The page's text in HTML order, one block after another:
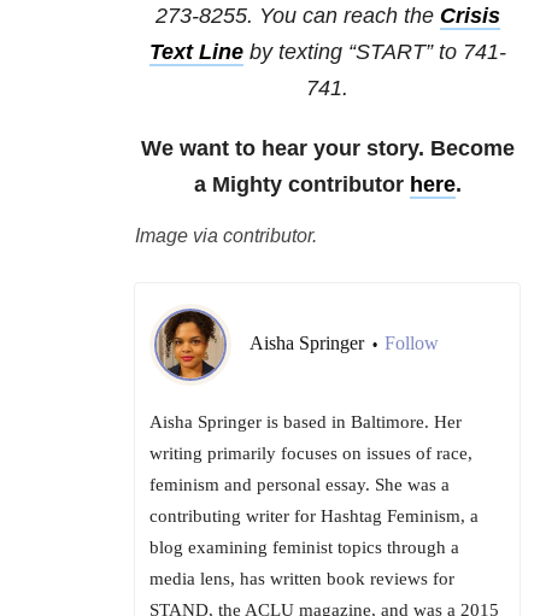
273-8255. You can reach the Crisis
Text Lineby texting “START” to 741-
741.
We want to hear your story. Become
a Mighty contributor here.
Image via contributor.
Aisha Springer • Follow
Aisha Springer is based in Baltimore. Her
writing primarily focuses on issues of race,
feminism and personal essay. She was a
contributing writer for Hashtag Feminism, a
blog examining feminist topics through a
media lens, has written book reviews for
STAND, the ACLU magazine, and was a 2015